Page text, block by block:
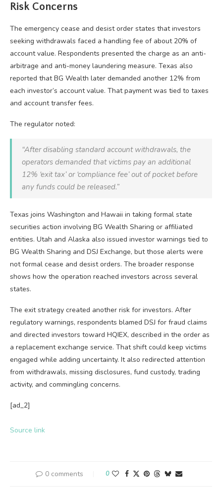
Risk Concerns
The emergency cease and desist order states that investors
seeking withdrawals faced a handling fee of about 20% of
account value. Respondents presented the charge as an anti-
arbitrage and anti-money laundering measure. Texas also
reported that BG Wealth later demanded another 12% from
each investor’s account value. That payment was tied to taxes
and account transfer fees.
The regulator noted:
“After disabling standard account withdrawals, the
operators demanded that victims pay an additional
12% ‘exit tax’ or ‘compliance fee’ out of pocket before
any funds could be released.”
Texas joins Washington and Hawaii in taking formal state
securities action involving BG Wealth Sharing or affiliated
entities. Utah and Alaska also issued investor warnings tied to
BG Wealth Sharing and DSJ Exchange, but those alerts were
not formal cease and desist orders. The broader response
shows how the operation reached investors across several
states.
The exit strategy created another risk for investors. After
regulatory warnings, respondents blamed DSJ for fraud claims
and directed investors toward HQIEX, described in the order as
a replacement exchange service. That shift could keep victims
engaged while adding uncertainty. It also redirected attention
from withdrawals, missing disclosures, fund custody, trading
activity, and commingling concerns.
[ad_2]
Source link
0 comments 0